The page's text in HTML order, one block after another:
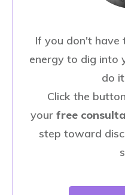
If you don't have
energy to dig into
do
Click the
your free
step toward